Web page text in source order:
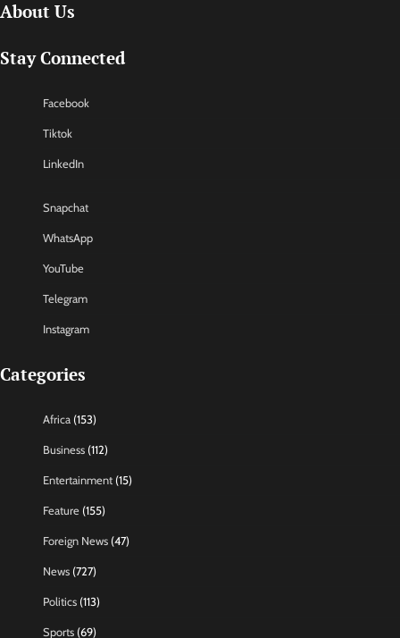
About Us
Stay Connected
Facebook
Tiktok
LinkedIn
Snapchat
WhatsApp
YouTube
Telegram
Instagram
Categories
Africa (153)
Business (112)
Entertainment (15)
Feature (155)
Foreign News (47)
News (727)
Politics (113)
Sports (69)